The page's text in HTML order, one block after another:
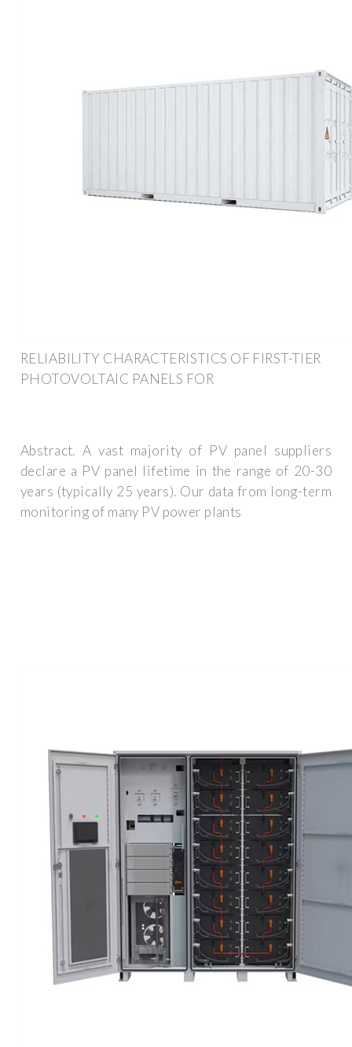
RELIABILITY CHARACTERISTICS OF FIRST-TIER
PHOTOVOLTAIC PANELS FOR
Abstract. A vast majority of PV panel suppliers
declare a PV panel lifetime in the range of 20-30
years (typically 25 years). Our data from long-term
monitoring of many PV power plants